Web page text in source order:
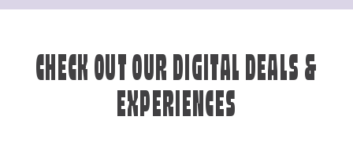
CHECK OUT OUR DIGITAL DEALS &
EXPERIENCES